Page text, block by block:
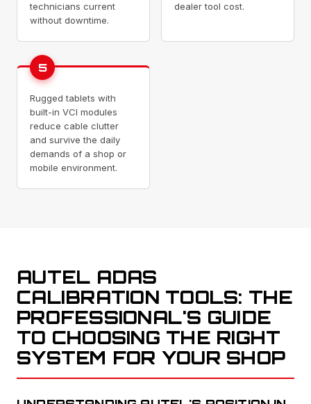
technicians current
without downtime.
dealer tool cost.
5
Rugged tablets with
built-in VCI modules
reduce cable clutter
and survive the daily
demands of a shop or
mobile environment.
AUTEL ADAS
CALIBRATION TOOLS: THE
PROFESSIONAL'S GUIDE
TO CHOOSING THE RIGHT
SYSTEM FOR YOUR SHOP